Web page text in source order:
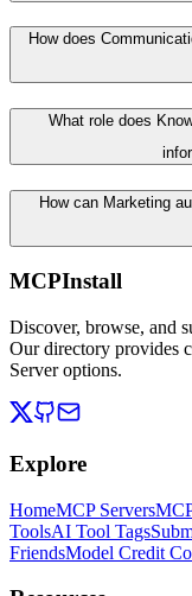
How does
What role does
How can Marketing
MCPInstall
Discover, browse, and
Our directory provides
Server options.
Explore
HomeMCP Servers
ToolsAI Tool Tags
FriendsModel Credit